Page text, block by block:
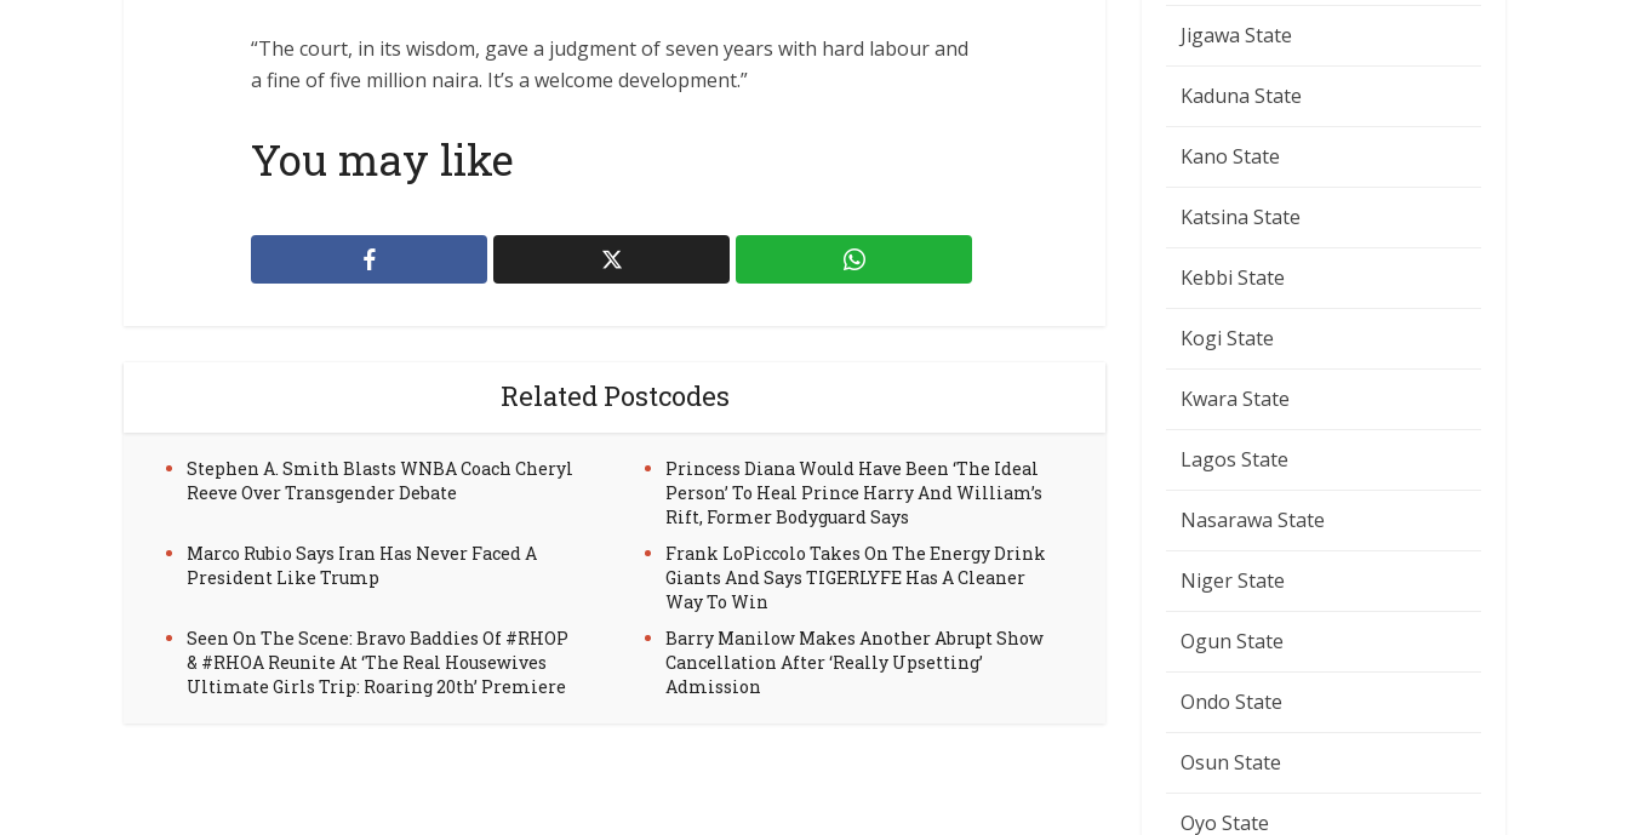
“The court, in its wisdom, gave a judgment of seven years with hard labour and
a fine of five million naira. It’s a welcome development.”
You may like
Related Postcodes
Stephen A. Smith Blasts WNBA Coach Cheryl
Reeve Over Transgender Debate
Princess Diana Would Have Been ‘The Ideal
Person’ To Heal Prince Harry And William’s
Rift, Former Bodyguard Says
Marco Rubio Says Iran Has Never Faced A
President Like Trump
Frank LoPiccolo Takes On The Energy Drink
Giants And Says TIGERLYFE Has A Cleaner
Way To Win
Seen On The Scene: Bravo Baddies Of #RHOP
& #RHOA Reunite At ‘The Real Housewives
Ultimate Girls Trip: Roaring 20th’ Premiere
Barry Manilow Makes Another Abrupt Show
Cancellation After ‘Really Upsetting’
Admission
Jigawa State
Kaduna State
Kano State
Katsina State
Kebbi State
Kogi State
Kwara State
Lagos State
Nasarawa State
Niger State
Ogun State
Ondo State
Osun State
Oyo State